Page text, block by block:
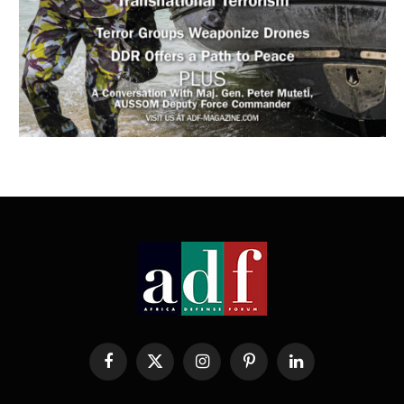
Facebook
X
InstagramPinterestLinkedIn